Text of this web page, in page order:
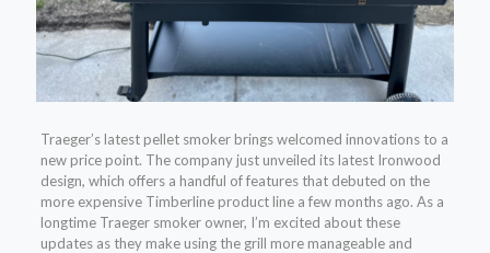
Traeger’s latest pellet smoker brings welcomed innovations to a
new price point. The company just unveiled its latest Ironwood
design, which offers a handful of features that debuted on the
more expensive Timberline product line a few months ago. As a
longtime Traeger smoker owner, I’m excited about these
updates as they make using the grill more manageable and